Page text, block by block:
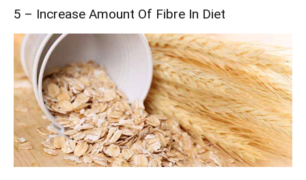
5 – Increase Amount Of Fibre In Diet